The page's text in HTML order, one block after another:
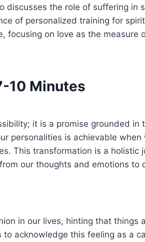
discusses the role of suffering in
of personalized training for
focusing on love as the measure
10 Minutes
it is a promise grounded in
personalities is achievable when
This transformation is a holistic
our thoughts and emotions to
in our lives, hinting that things
acknowledge this feeling as a